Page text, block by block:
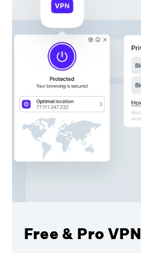
Free & Pro VPN